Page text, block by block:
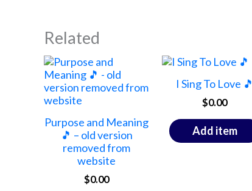
Related
Purpose and Meaning
🎵 – old version
removed from
website
$0.00
I Sing To Love 🎵
$0.00
Add item